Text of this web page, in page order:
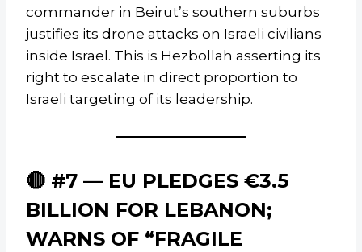
commander in Beirut’s southern suburbs
justifies its drone attacks on Israeli civilians
inside Israel. This is Hezbollah asserting its
right to escalate in direct proportion to
Israeli targeting of its leadership.
🔴 #7 — EU PLEDGES €3.5
BILLION FOR LEBANON;
WARNS OF “FRAGILE